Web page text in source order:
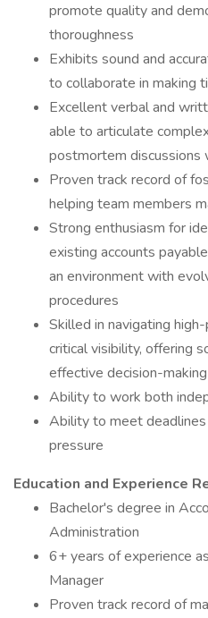
promote quality and
thoroughness
Exhibits sound and
to collaborate in making
Excellent verbal and
able to articulate
postmortem discussions
Proven track record of
helping team members
Strong enthusiasm for
existing accounts
an environment with
procedures
Skilled in navigating
critical visibility, offering
effective decision-making
Ability to work both
Ability to meet
pressure
Education and Experience
Bachelor's degree in
Administration
6+ years of experience
Manager
Proven track record of